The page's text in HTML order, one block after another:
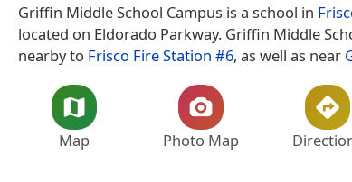
Griffin Middle School Campus is a school in
located on Eldorado Parkway. Griffin Middle
nearby to Frisco Fire Station #6, as well as near
Map Photo Map